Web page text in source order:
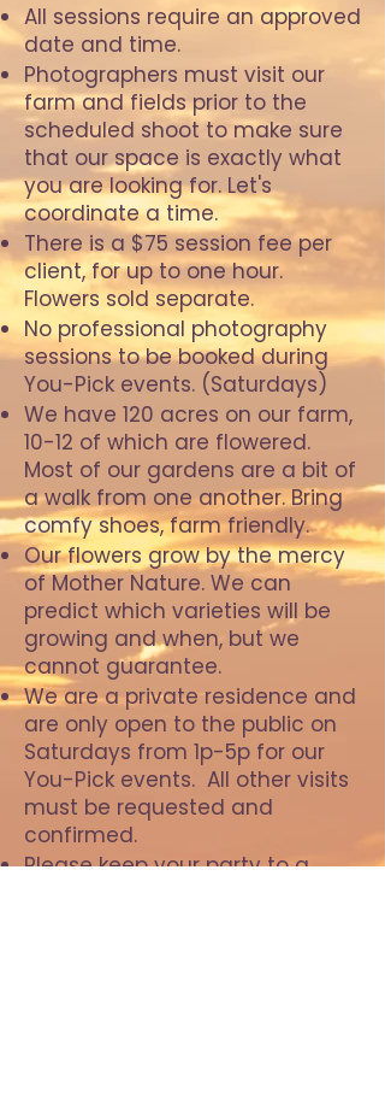
All sessions require an approved
date and time.
Photographers must visit our
farm and fields prior to the
scheduled shoot to make sure
that our space is exactly what
you are looking for. Let's
coordinate a time.
There is a $75 session fee per
client, for up to one hour.
Flowers sold separate.
No professional photography
sessions to be booked during
You-Pick events. (Saturdays)
We have 120 acres on our farm,
10-12 of which are flowered.
Most of our gardens are a bit of
a walk from one another. Bring
comfy shoes, farm friendly.
Our flowers grow by the mercy
of Mother Nature. We can
predict which varieties will be
growing and when, but we
cannot guarantee. ​​​
We are a private residence and
are only open to the public on
Saturdays from 1p-5p for our
You-Pick events. All other visits
must be requested and
confirmed.
Please keep your party to a